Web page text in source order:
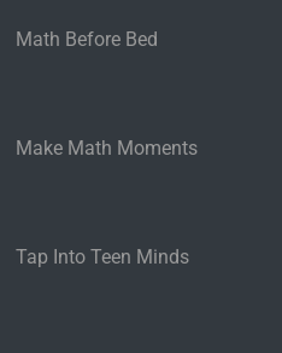
Math Before Bed
Make Math Moments
Tap Into Teen Minds